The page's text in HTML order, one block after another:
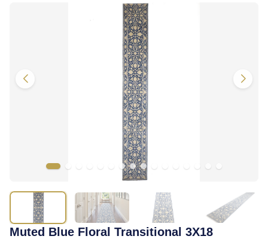
Muted Blue Floral Transitional 3X18